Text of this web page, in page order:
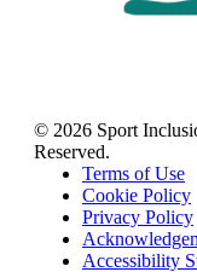
© 2026 Sport
Reserved.
Terms of Use
Cookie Policy
Privacy Policy
Accessibility